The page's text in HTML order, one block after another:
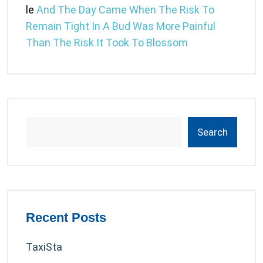
le And The Day Came When The Risk To
Remain Tight In A Bud Was More Painful
Than The Risk It Took To Blossom
Search
Recent Posts
TaxiSta